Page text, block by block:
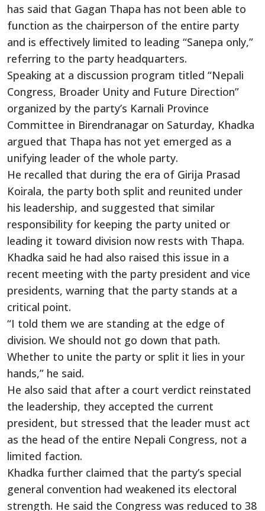
has said that Gagan Thapa has not been able to
function as the chairperson of the entire party
and is effectively limited to leading “Sanepa only,”
referring to the party headquarters.
Speaking at a discussion program titled “Nepali
Congress, Broader Unity and Future Direction”
organized by the party’s Karnali Province
Committee in Birendranagar on Saturday, Khadka
argued that Thapa has not yet emerged as a
unifying leader of the whole party.
He recalled that during the era of Girija Prasad
Koirala, the party both split and reunited under
his leadership, and suggested that similar
responsibility for keeping the party united or
leading it toward division now rests with Thapa.
Khadka said he had also raised this issue in a
recent meeting with the party president and vice
presidents, warning that the party stands at a
critical point.
“I told them we are standing at the edge of
division. We should not go down that path.
Whether to unite the party or split it lies in your
hands,” he said.
He also said that after a court verdict reinstated
the leadership, they accepted the current
president, but stressed that the leader must act
as the head of the entire Nepali Congress, not a
limited faction.
Khadka further claimed that the party’s special
general convention had weakened its electoral
strength. He said the Congress was reduced to 38